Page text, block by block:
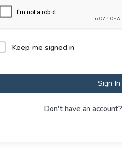
Keep me signed in
Sign In
Don't have an account?